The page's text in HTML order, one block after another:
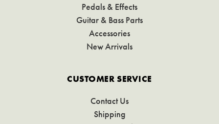
Pedals & Effects
Guitar & Bass Parts
Accessories
New Arrivals
CUSTOMER SERVICE
Contact Us
Shipping